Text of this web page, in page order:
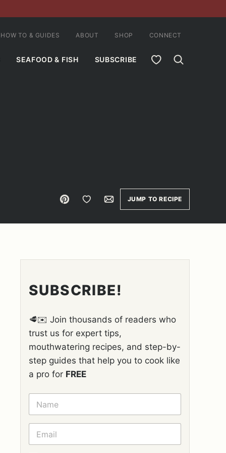
SEAFOOD & FISH SUBSCRIBE MY FAVORITES
HOW TO & GUIDES ABOUT SHOP CONNECT
Pin Save to FavoritesEmailJUMP TO RECIPE
SUBSCRIBE!
🥩✉️ Join thousands of readers who
trust us for expert tips,
mouthwatering recipes, and step-by-
step guides that help you to cook like
a pro for FREE
N
M
E
E
A